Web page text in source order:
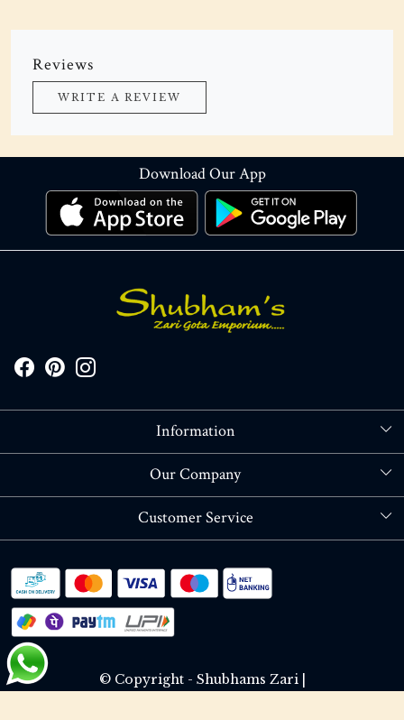
Reviews
WRITE A REVIEW
Download Our App
Information
About Us
Our Company
Blog
Customer Service
Shipping policy
RETURN OR REFUND POLICY
Track Order
© Copyright - Shubhams Zari |